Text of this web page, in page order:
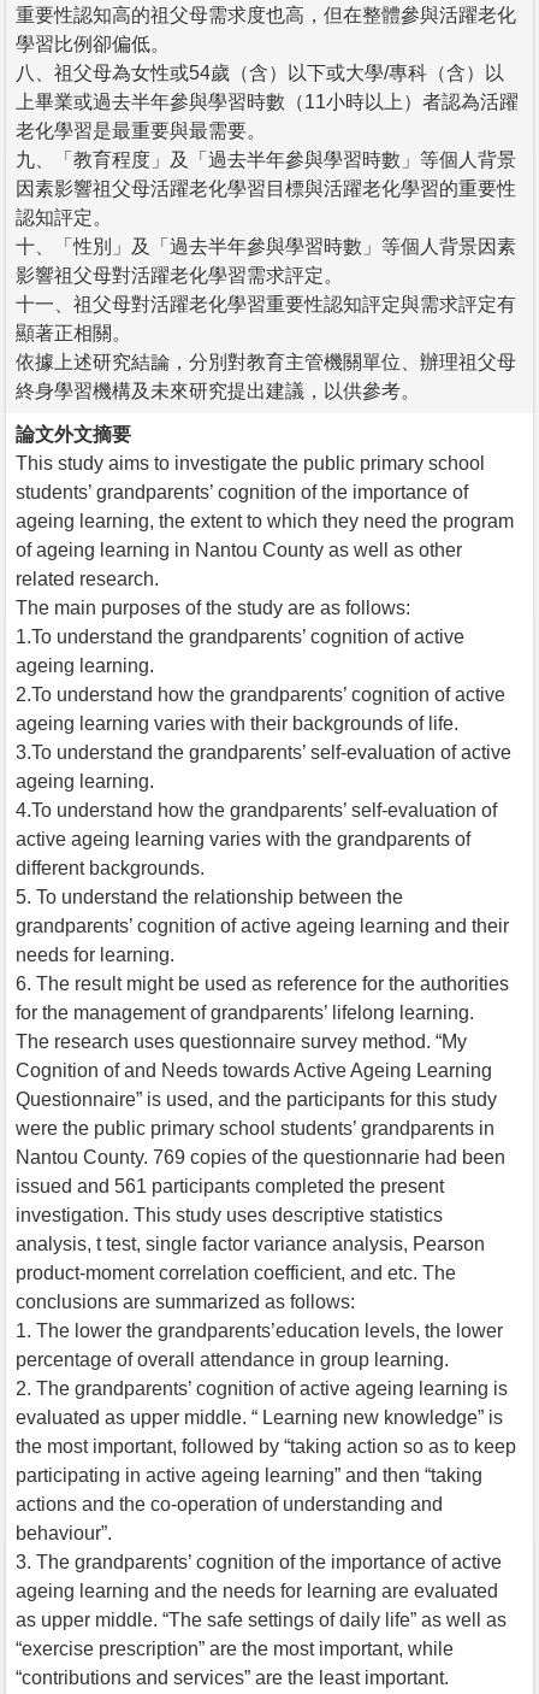
重要性認知高的祖父母需求度也高，但在整體參與活躍老化
學習比例卻偏低。
八、祖父母為女性或54歲（含）以下或大學/專科（含）以
上畢業或過去半年參與學習時數（11小時以上）者認為活躍
老化學習是最重要與最需要。
九、「教育程度」及「過去半年參與學習時數」等個人背景
因素影響祖父母活躍老化學習目標與活躍老化學習的重要性
認知評定。
十、「性別」及「過去半年參與學習時數」等個人背景因素
影響祖父母對活躍老化學習需求評定。
十一、祖父母對活躍老化學習重要性認知評定與需求評定有
顯著正相關。
依據上述研究結論，分別對教育主管機關單位、辦理祖父母
終身學習機構及未來研究提出建議，以供參考。
論文外文摘要
This study aims to investigate the public primary school
students’ grandparents’ cognition of the importance of
ageing learning, the extent to which they need the program
of ageing learning in Nantou County as well as other
related research.
The main purposes of the study are as follows:
1.To understand the grandparents’ cognition of active
ageing learning.
2.To understand how the grandparents’ cognition of active
ageing learning varies with their backgrounds of life.
3.To understand the grandparents’ self-evaluation of active
ageing learning.
4.To understand how the grandparents’ self-evaluation of
active ageing learning varies with the grandparents of
different backgrounds.
5. To understand the relationship between the
grandparents’ cognition of active ageing learning and their
needs for learning.
6. The result might be used as reference for the authorities
for the management of grandparents’ lifelong learning.
The research uses questionnaire survey method. “My
Cognition of and Needs towards Active Ageing Learning
Questionnaire” is used, and the participants for this study
were the public primary school students’ grandparents in
Nantou County. 769 copies of the questionnarie had been
issued and 561 participants completed the present
investigation. This study uses descriptive statistics
analysis, t test, single factor variance analysis, Pearson
product-moment correlation coefficient, and etc. The
conclusions are summarized as follows:
1. The lower the grandparents’education levels, the lower
percentage of overall attendance in group learning.
2. The grandparents’ cognition of active ageing learning is
evaluated as upper middle. “ Learning new knowledge” is
the most important, followed by “taking action so as to keep
participating in active ageing learning” and then “taking
actions and the co-operation of understanding and
behaviour”.
3. The grandparents’ cognition of the importance of active
ageing learning and the needs for learning are evaluated
as upper middle. “The safe settings of daily life” as well as
“exercise prescription” are the most important, while
“contributions and services” are the least important.